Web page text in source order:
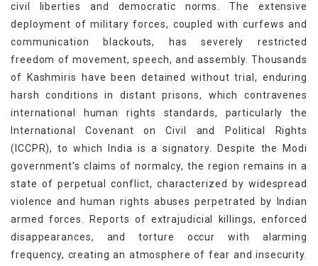
civil liberties and democratic norms. The extensive
deployment of military forces, coupled with curfews and
communication blackouts, has severely restricted
freedom of movement, speech, and assembly. Thousands
of Kashmiris have been detained without trial, enduring
harsh conditions in distant prisons, which contravenes
international human rights standards, particularly the
International Covenant on Civil and Political Rights
(ICCPR), to which India is a signatory. Despite the Modi
government’s claims of normalcy, the region remains in a
state of perpetual conflict, characterized by widespread
violence and human rights abuses perpetrated by Indian
armed forces. Reports of extrajudicial killings, enforced
disappearances, and torture occur with alarming
frequency, creating an atmosphere of fear and insecurity.